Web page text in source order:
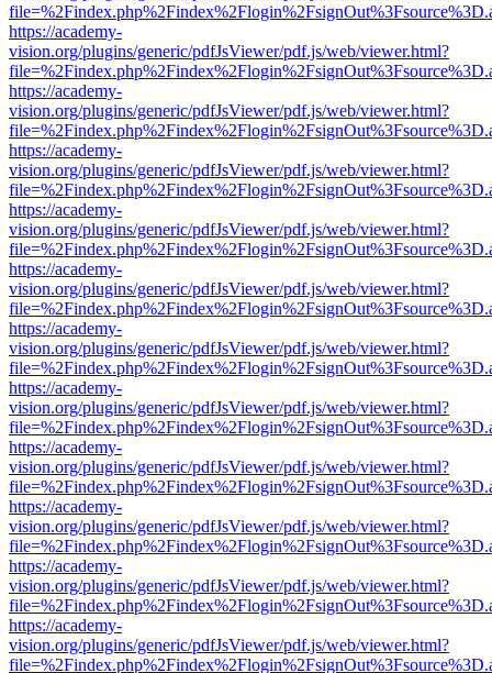
https://academy-
vision.org/plugins/generic/pdfJsViewer/pdf.js/web/viewer.html?
https://academy-
vision.org/plugins/generic/pdfJsViewer/pdf.js/web/viewer.html?
https://academy-
vision.org/plugins/generic/pdfJsViewer/pdf.js/web/viewer.html?
https://academy-
vision.org/plugins/generic/pdfJsViewer/pdf.js/web/viewer.html?
https://academy-
vision.org/plugins/generic/pdfJsViewer/pdf.js/web/viewer.html?
https://academy-
vision.org/plugins/generic/pdfJsViewer/pdf.js/web/viewer.html?
https://academy-
vision.org/plugins/generic/pdfJsViewer/pdf.js/web/viewer.html?
https://academy-
vision.org/plugins/generic/pdfJsViewer/pdf.js/web/viewer.html?
https://academy-
vision.org/plugins/generic/pdfJsViewer/pdf.js/web/viewer.html?
https://academy-
vision.org/plugins/generic/pdfJsViewer/pdf.js/web/viewer.html?
https://academy-
vision.org/plugins/generic/pdfJsViewer/pdf.js/web/viewer.html?